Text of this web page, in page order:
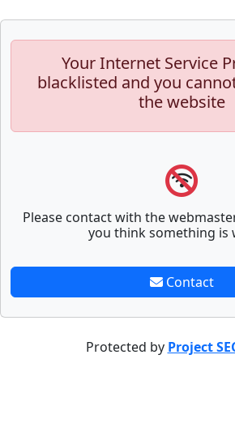
Your Internet Service
blacklisted and you
the website
Please contact with the
you think something is
Contact
Protected by Project